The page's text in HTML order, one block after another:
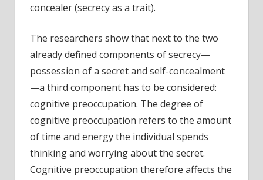
concealer (secrecy as a trait).
The researchers show that next to the two
already defined components of secrecy—
possession of a secret and self-concealment
—a third component has to be considered:
cognitive preoccupation. The degree of
cognitive preoccupation refers to the amount
of time and energy the individual spends
thinking and worrying about the secret.
Cognitive preoccupation therefore affects the